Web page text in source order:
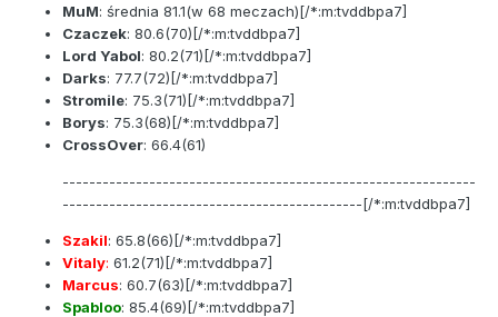
MuM: średnia 81.1(w 68 meczach)[/*:m:tvddbpa7]
Czaczek: 80.6(70)[/*:m:tvddbpa7]
Lord Yabol: 80.2(71)[/*:m:tvddbpa7]
Darks: 77.7(72)[/*:m:tvddbpa7]
Stromile: 75.3(71)[/*:m:tvddbpa7]
Borys: 75.3(68)[/*:m:tvddbpa7]
CrossOver: 66.4(61)
--------------------------------------------------------------
---------------------------------------------[/*:m:tvddbpa7]
Szakil: 65.8(66)[/*:m:tvddbpa7]
Vitaly: 61.2(71)[/*:m:tvddbpa7]
Marcus: 60.7(63)[/*:m:tvddbpa7]
Spabloo: 85.4(69)[/*:m:tvddbpa7]